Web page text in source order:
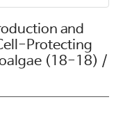
and
Protecting
(18-18) /